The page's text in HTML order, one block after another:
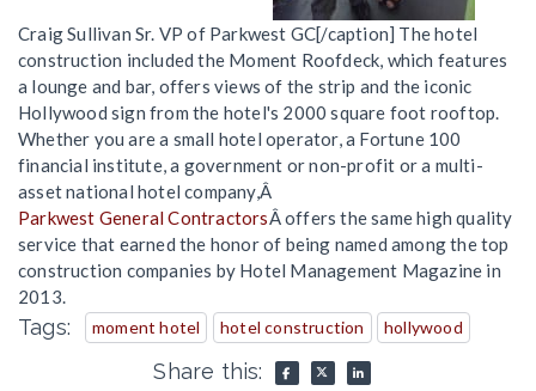
Craig Sullivan Sr. VP of Parkwest GC[/caption] The hotel
construction included the Moment Roofdeck, which features
a lounge and bar, offers views of the strip and the iconic
Hollywood sign from the hotel's 2000 square foot rooftop.
Whether you are a small hotel operator, a Fortune 100
financial institute, a government or non-profit or a multi-
asset national hotel company,Â
Parkwest General ContractorsÂ offers the same high quality
service that earned the honor of being named among the top
construction companies by Hotel Management Magazine in
2013.
Tags: moment hotel hotel construction hollywood
Share this: